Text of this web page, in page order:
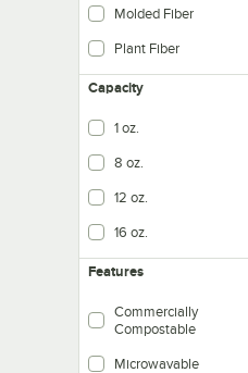
Molded Fiber
Plant Fiber
Capacity
1 oz.
8 oz.
12 oz.
16 oz.
Features
Commercially
Compostable
Microwavable